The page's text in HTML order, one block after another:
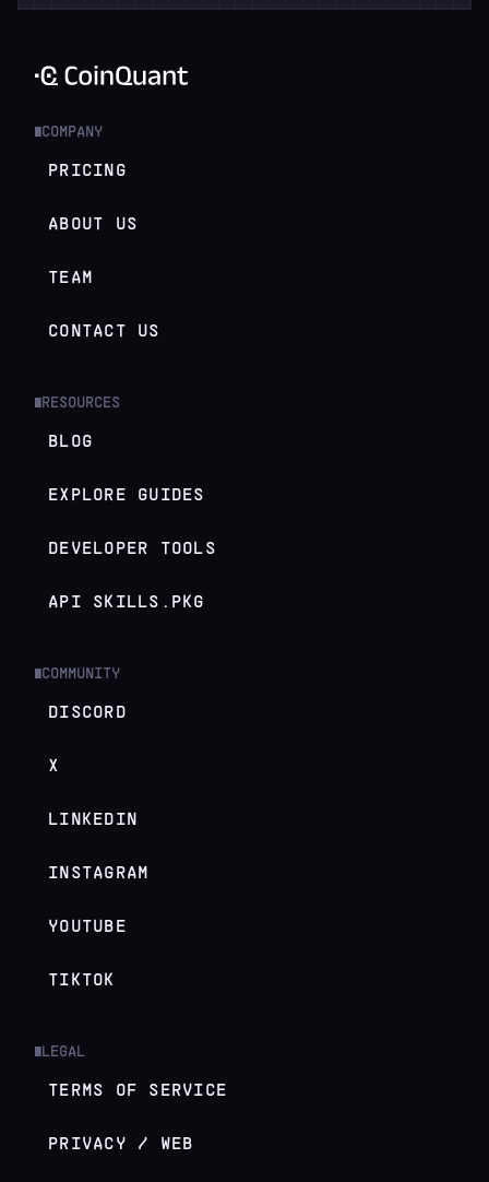
COMPANY
PRICING
ABOUT US
TEAM
CONTACT US
RESOURCES
BLOG
EXPLORE GUIDES
DEVELOPER TOOLS
API SKILLS.PKG
COMMUNITY
DISCORD
X
LINKEDIN
INSTAGRAM
YOUTUBE
TIKTOK
LEGAL
TERMS OF SERVICE
PRIVACY / WEB